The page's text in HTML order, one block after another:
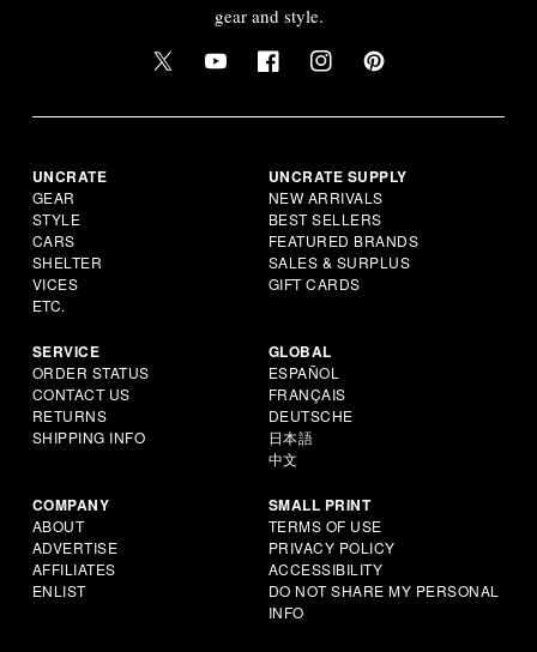
gear and style.
UNCRATE
GEAR
STYLE
CARS
SHELTER
VICES
ETC.
UNCRATE SUPPLY
NEW ARRIVALS
BEST SELLERS
FEATURED BRANDS
SALES & SURPLUS
GIFT CARDS
SERVICE
ORDER STATUS
CONTACT US
RETURNS
SHIPPING INFO
GLOBAL
ESPAÑOL
FRANÇAIS
DEUTSCHE
日本語
中文
COMPANY
ABOUT
ADVERTISE
AFFILIATES
ENLIST
SMALL PRINT
TERMS OF USE
PRIVACY POLICY
ACCESSIBILITY
DO NOT SHARE MY PERSONAL
INFO